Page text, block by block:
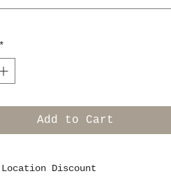
*
Add to Cart
Discount